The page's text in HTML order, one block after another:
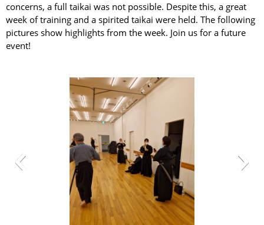
concerns, a full taikai was not possible. Despite this, a great
week of training and a spirited taikai were held. The following
pictures show highlights from the week. Join us for a future
event!